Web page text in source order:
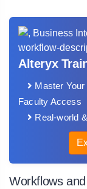
Alteryx
Master
Faculty Access
Real-world
Workflows